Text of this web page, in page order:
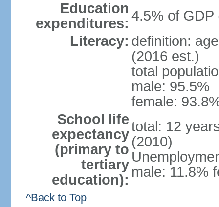
Education
expenditures: 4.5% of GDP
Literacy: definition:
(2016 est.)
total
male: 95.5%
female:
School life
expectancy
(primary to
tertiary
education):
total: 12
(2010)
male: 11.8%
^Back to Top